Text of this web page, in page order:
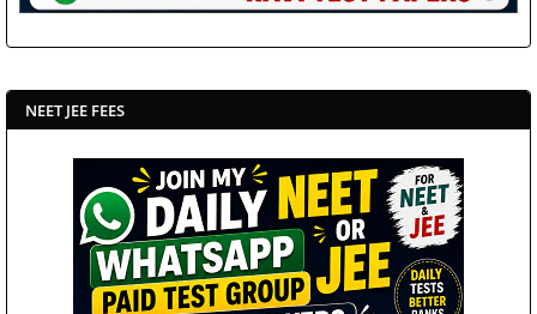
NEET JEE FEES